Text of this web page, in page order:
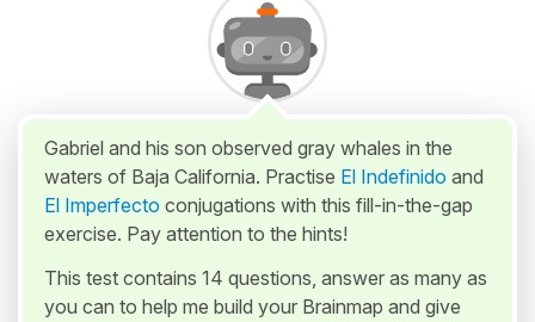
Gabriel and his son observed gray whales in the
waters of Baja California. Practise El Indefinido and
El Imperfecto conjugations with this fill-in-the-gap
exercise. Pay attention to the hints!
This test contains 14 questions, answer as many as
you can to help me build your Brainmap and give